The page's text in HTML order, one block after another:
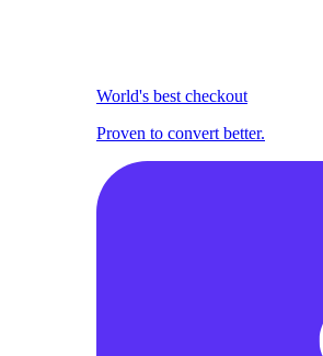
World's best checkout
Proven to convert better.